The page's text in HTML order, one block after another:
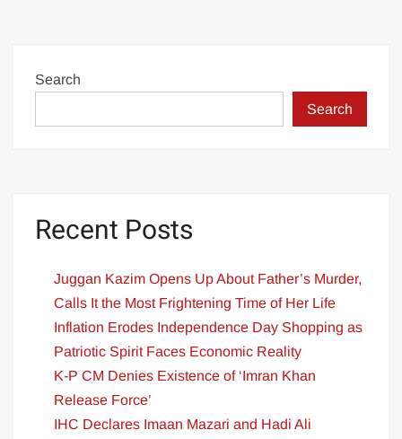
Search
Search
Recent Posts
Juggan Kazim Opens Up About Father’s Murder,
Calls It the Most Frightening Time of Her Life
Inflation Erodes Independence Day Shopping as
Patriotic Spirit Faces Economic Reality
K-P CM Denies Existence of ‘Imran Khan
Release Force’
IHC Declares Imaan Mazari and Hadi Ali